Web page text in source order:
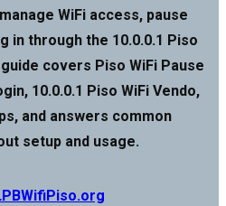
WiFi access, pause
in through the 10.0.0.1 Piso
covers Piso WiFi Pause
10.0.0.1 Piso WiFi Vendo,
and answers common
setup and usage.